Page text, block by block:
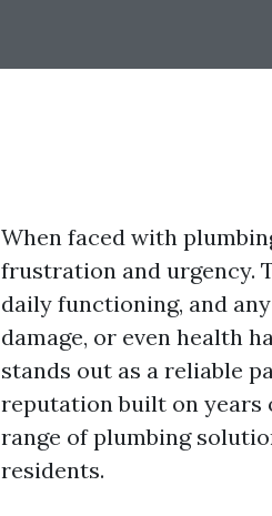
When faced with
frustration and urgency.
daily functioning, and
damage, or even health
stands out as a reliable
reputation built on years
range of plumbing
residents.